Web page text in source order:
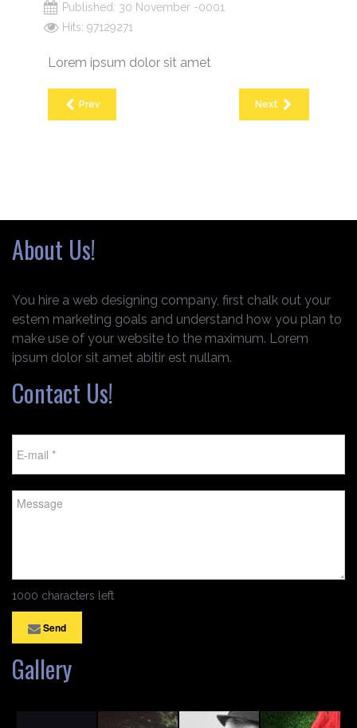
Published: 30 November -0001
Hits: 97129271
Lorem ipsum dolor sit amet
Prev Next
About Us!
You hire a web designing company, first chalk out your
estem marketing goals and understand how you plan to
make use of your website to the maximum. Lorem
ipsum dolor sit amet abitir est nullam.
Contact Us!
1000 characters left
Send
Gallery